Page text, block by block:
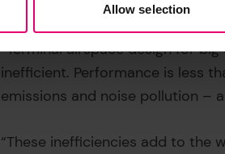
Allow selection
“Terminal airspace design for
inefficient. Performance is less
emissions and noise pollution –
“These inefficiencies add to